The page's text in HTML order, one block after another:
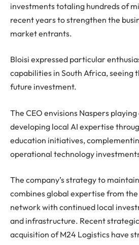
investments totaling hundreds of
recent years to strengthen the
market entrants.
Bloisi expressed particular
capabilities in South Africa, seeing
future investment.
The CEO envisions Naspers
developing local AI expertise
education initiatives,
operational technology
The company’s strategy to
combines global expertise from
network with continued local
and infrastructure. Recent
acquisition of M24 Logistics have